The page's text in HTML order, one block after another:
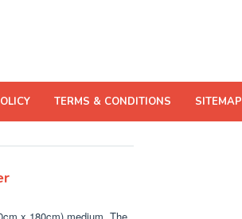
TERMS & CONDITIONS SITEMAP